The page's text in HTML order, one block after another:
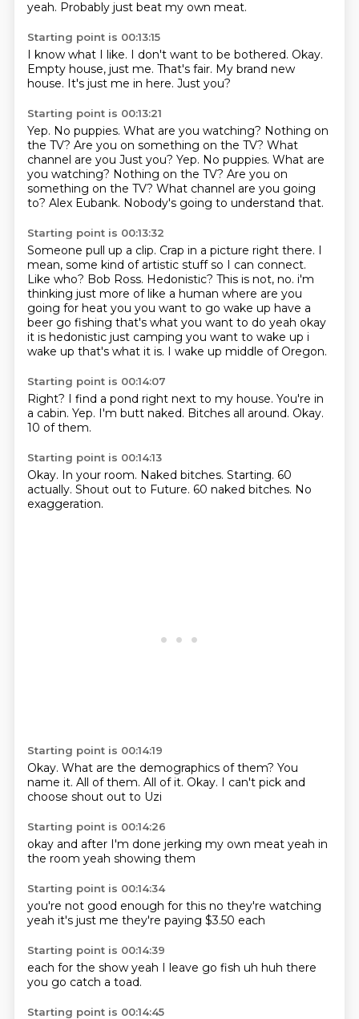
yeah. Probably just beat my own meat.
Starting point is 00:13:15
I know what I like. I don't want to be bothered. Okay.
Empty house, just me. That's fair. My brand new
house. It's just me in here. Just you?
Starting point is 00:13:21
Yep. No puppies. What are you watching? Nothing on
the TV? Are you on something on the TV? What
channel are you Just you? Yep. No puppies. What are
you watching? Nothing on the TV? Are you on
something on the TV? What channel are you going
to? Alex Eubank. Nobody's going to understand that.
Starting point is 00:13:32
Someone pull up a clip. Crap in a picture right there. I
mean, some kind of artistic stuff so I can connect.
Like who? Bob Ross. Hedonistic? This is not, no. i'm
thinking just more of like a human where are you
going for heat you you want to go wake up have a
beer go fishing that's what you want to do yeah okay
it is hedonistic just camping you want to wake up i
wake up that's what it is. I wake up middle of Oregon.
Starting point is 00:14:07
Right? I find a pond right next to my house. You're in
a cabin. Yep. I'm butt naked. Bitches all around. Okay.
10 of them.
Starting point is 00:14:13
Okay. In your room. Naked bitches. Starting. 60
actually. Shout out to Future. 60 naked bitches. No
exaggeration.
Starting point is 00:14:19
Okay. What are the demographics of them? You
name it. All of them. All of it. Okay. I can't pick and
choose shout out to Uzi
Starting point is 00:14:26
okay and after I'm done jerking my own meat yeah in
the room yeah showing them
Starting point is 00:14:34
you're not good enough for this no they're watching
yeah it's just me they're paying $3.50 each
Starting point is 00:14:39
each for the show yeah I leave go fish uh huh there
you go catch a toad.
Starting point is 00:14:45